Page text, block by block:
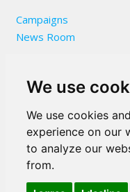
We use
We use cookies
experience on our
to analyze our
from.
Campaigns
News Room